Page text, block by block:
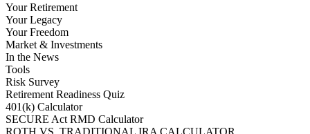
Your Retirement
Your Legacy
Your Freedom
Market & Investments
In the News
Tools
Risk Survey
Retirement Readiness Quiz
401(k) Calculator
SECURE Act RMD Calculator